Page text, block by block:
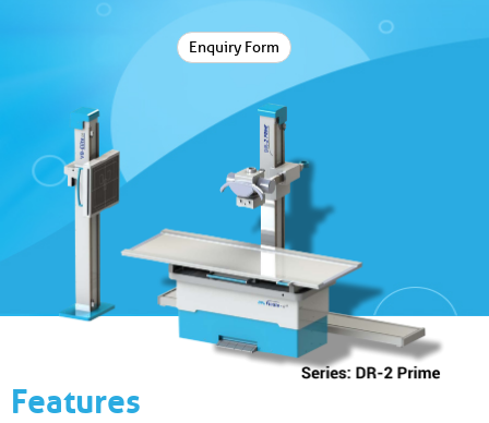
Enquiry Form
Features